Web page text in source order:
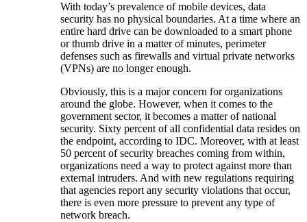
With today’s prevalence of mobile devices, data
security has no physical boundaries. At a time where an
entire hard drive can be downloaded to a smart phone
or thumb drive in a matter of minutes, perimeter
defenses such as firewalls and virtual private networks
(VPNs) are no longer enough.
Obviously, this is a major concern for organizations
around the globe. However, when it comes to the
government sector, it becomes a matter of national
security. Sixty percent of all confidential data resides on
the endpoint, according to IDC. Moreover, with at least
50 percent of security breaches coming from within,
organizations need a way to protect against more than
external intruders. And with new regulations requiring
that agencies report any security violations that occur,
there is even more pressure to prevent any type of
network breach.